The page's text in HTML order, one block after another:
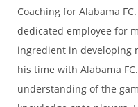
Coaching for Alabama
dedicated employee for
ingredient in developing
his time with Alabama
understanding of the